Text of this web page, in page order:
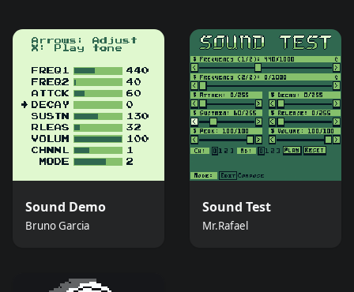
Sound Demo
Bruno Garcia
Sound Test
Mr.Rafael